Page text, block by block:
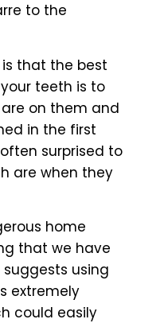
to the
that the best
teeth is to
on them and
in the first
surprised to
are when they
home
that we have
using
extremely
could easily